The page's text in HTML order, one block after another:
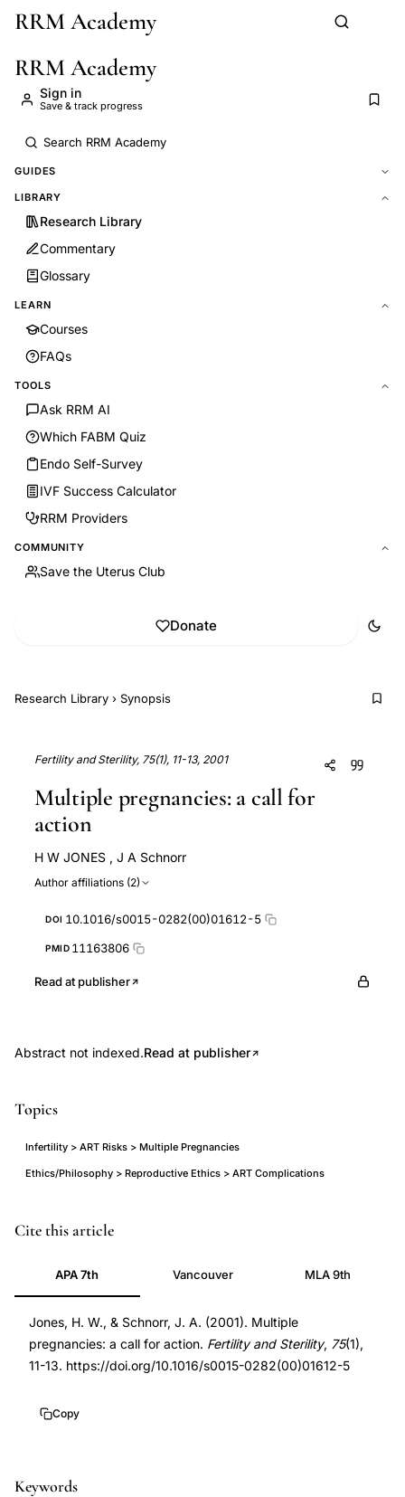
Skip to main content
RRM Academy
RRM Academy
Sign in
Save & track progress
GUIDES
LIBRARY
Research Library
Commentary
Glossary
LEARN
Courses
FAQs
TOOLS
Ask RRM AI
Which FABM Quiz
Endo Self-Survey
IVF Success Calculator
RRM Providers
COMMUNITY
Save the Uterus Club
Donate
Research Library › Synopsis
Fertility and Sterility, 75(1), 11-13, 2001
Multiple pregnancies: a call for
action
H W JONES , J A Schnorr
Author affiliations (2)
DOI 10.1016/s0015-0282(00)01612-5
PMID 11163806
Read at publisher
Abstract not indexed.Read at publisher
Topics
Infertility > ART Risks > Multiple Pregnancies
Ethics/Philosophy > Reproductive Ethics > ART Complications
multiple
assisted
reproduction
call
for
prevention
PMID
11163806
DOI
10.1016/s0015-
0282(00)01612-
10.1016/s0015-
Cite this article
APA 7th Vancouver MLA 9th
Jones, H. W., & Schnorr, J. A. (2001). Multiple
pregnancies: a call for action. Fertility and Sterility, 75(1),
11-13. https://doi.org/10.1016/s0015-0282(00)01612-5
Copy
Keywords